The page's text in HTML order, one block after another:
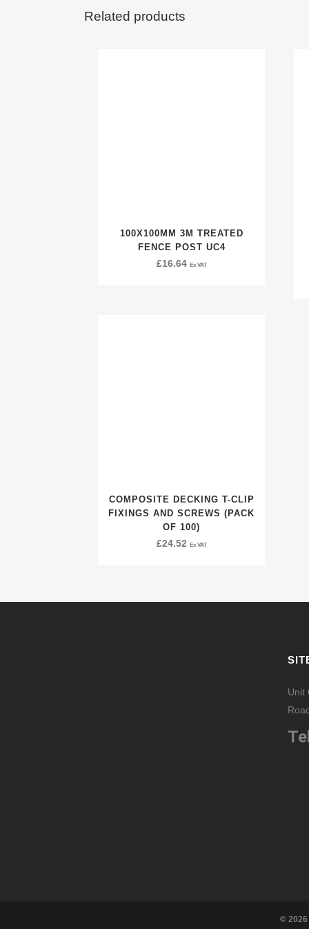
Related products
100X100MM 3M TREATED
FENCE POST UC4
£16.64 Ex VAT
COMPOSITE DECKING T-CLIP
FIXINGS AND SCREWS (PACK
OF 100)
£24.52 Ex VAT
Unit
© 2026